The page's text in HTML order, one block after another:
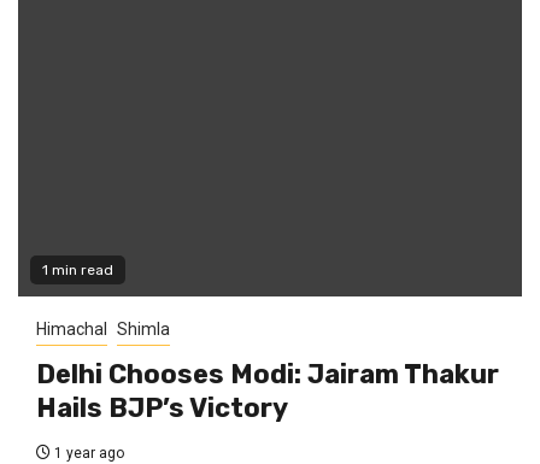
1 min read
Himachal Shimla
Delhi Chooses Modi: Jairam Thakur
Hails BJP’s Victory
1 year ago